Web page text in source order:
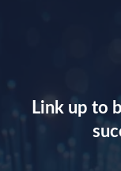
Link up to